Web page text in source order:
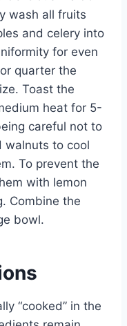
wash all fruits
and celery into
for even
quarter the
Toast the
heat for 5-
careful not to
walnuts to cool
To prevent the
with lemon
Combine the
bowl.
“cooked” in the